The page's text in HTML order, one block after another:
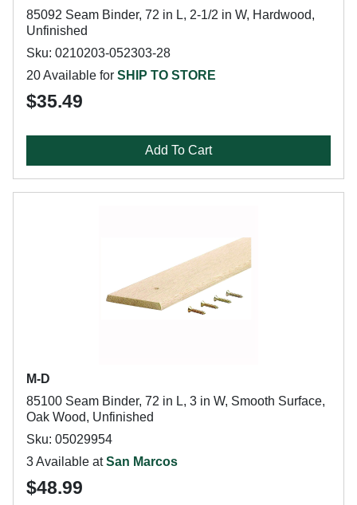
85092 Seam Binder, 72 in L, 2-1/2 in W, Hardwood,
Unfinished
Sku: 0210203-052303-28
20 Available for SHIP TO STORE
$35.49
Add To Cart
M-D
85100 Seam Binder, 72 in L, 3 in W, Smooth Surface,
Oak Wood, Unfinished
Sku: 05029954
3 Available atSan Marcos
$48.99